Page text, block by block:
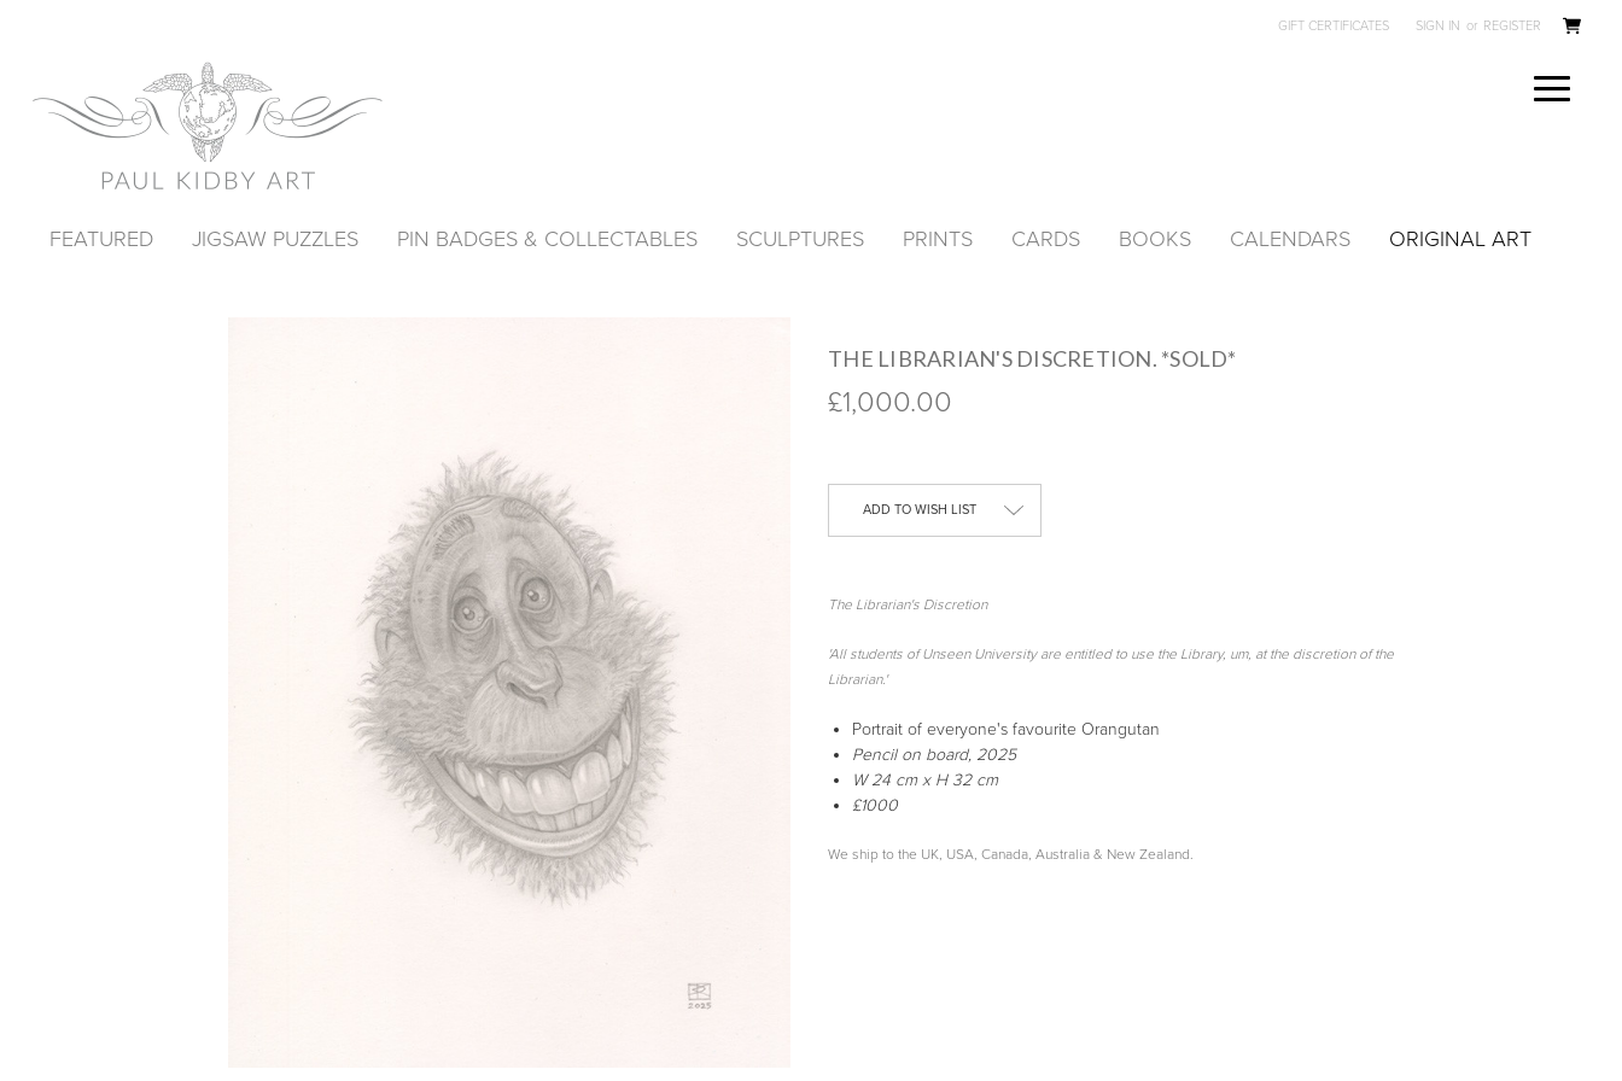
GIFT CERTIFICATES SIGN IN or REGISTER
FEATURED JIGSAW PUZZLES PIN BADGES & COLLECTABLES SCULPTURES PRINTS CARDS BOOKS CALENDARS ORIGINAL ART
THE LIBRARIAN'S DISCRETION. *SOLD*
£1,000.00
Current
Stock:ADD TO WISH LIST
The Librarian's Discretion
'All students of Unseen University are entitled to use the Library, um, at the discretion of the
Librarian.'
Portrait of everyone's favourite Orangutan
Pencil on board, 2025
W 24 cm x H 32 cm
£1000
We ship to the UK, USA, Canada, Australia & New Zealand.